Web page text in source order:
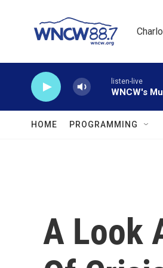
listen-live
WNCW's
HOME PROGRAMMING
A Look